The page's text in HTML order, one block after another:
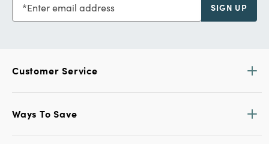
Enter email address SIGN UP
Customer Service
Ways To Save